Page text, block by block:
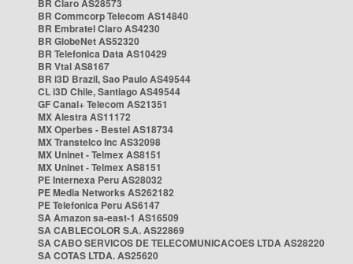
BR Claro AS28573
BR Commcorp Telecom AS14840
BR Embratel Claro AS4230
BR GlobeNet AS52320
BR Telefonica Data AS10429
BR Vtal AS8167
BR i3D Brazil, Sao Paulo AS49544
CL i3D Chile, Santiago AS49544
GF Canal+ Telecom AS21351
MX Alestra AS11172
MX Operbes - Bestel AS18734
MX Transtelco Inc AS32098
MX Uninet - Telmex AS8151
MX Uninet - Telmex AS8151
PE Internexa Peru AS28032
PE Media Networks AS262182
PE Telefonica Peru AS6147
SA Amazon sa-east-1 AS16509
SA CABLECOLOR S.A. AS22869
SA CABO SERVICOS DE TELECOMUNICACOES LTDA AS28220
SA COTAS LTDA. AS25620